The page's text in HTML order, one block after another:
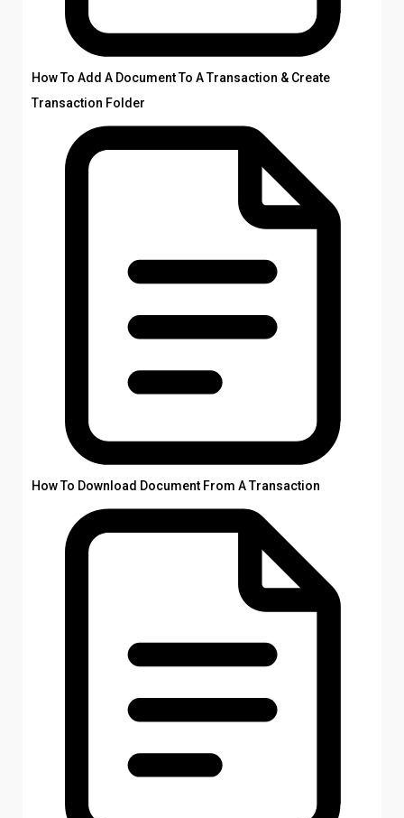
How To Add A Document To A Transaction & Create
Transaction Folder
How To Download Document From A Transaction